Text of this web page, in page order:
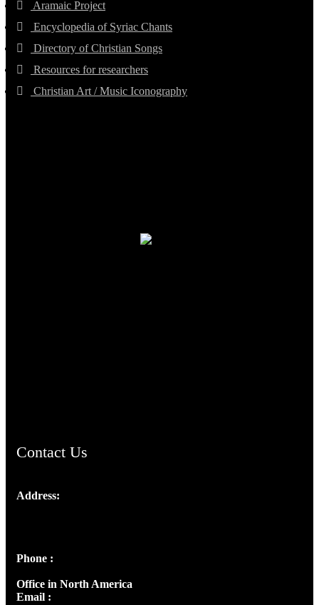
Aramaic Project
Encyclopedia of Syriac Chants
Directory of Christian Songs
Resources for researchers
Christian Art / Music Iconography
Contact Us
Address:
Phone :
Office in North America
Email :